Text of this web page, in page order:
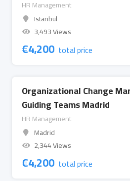
HR Management
Istanbul
3,493 Views
€4,200 total price
Organizational Change
Guiding Teams Madrid
HR Management
Madrid
2,344 Views
€4,200 total price